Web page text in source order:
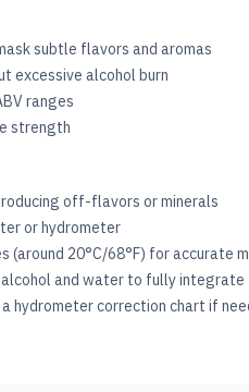
subtle flavors and aromas
excessive alcohol burn
ranges
strength
off-flavors or minerals
or hydrometer
20°C/68°F) for accurate
and water to fully integrate
hydrometer correction chart if